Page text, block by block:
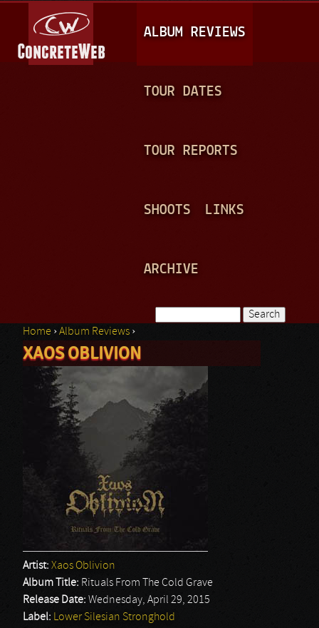
A
I
N
ALBUM REVIEWS
TOUR DATES
TOUR REPORTS
SHOOTS LINKS
ARCHIVE
Search form
You are here
Home ›Album Reviews ›
XAOS OBLIVION
Artist: Xaos Oblivion
Album Title: Rituals From The Cold Grave
Release Date: Wednesday, April 29, 2015
Label: Lower Silesian Stronghold